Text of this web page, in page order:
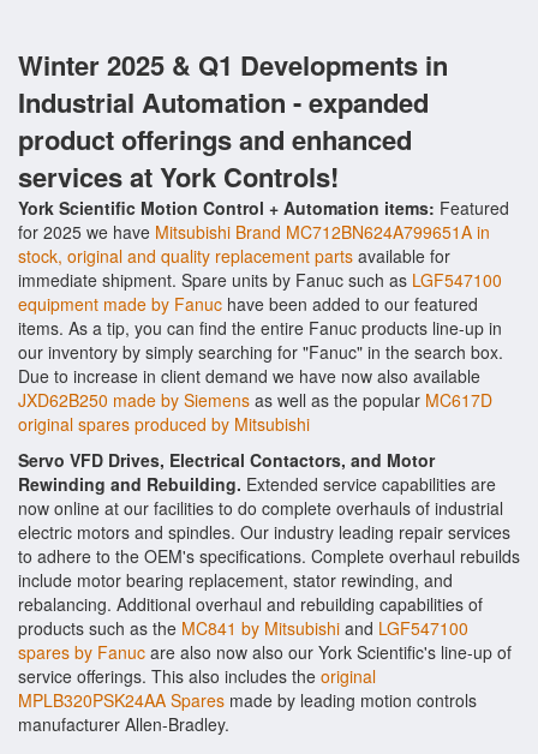
Winter 2025 & Q1 Developments in
Industrial Automation - expanded
product offerings and enhanced
services at York Controls!
York Scientific Motion Control + Automation items: Featured
for 2025 we have Mitsubishi Brand MC712BN624A799651A in
stock, original and quality replacement parts available for
immediate shipment. Spare units by Fanuc such as LGF547100
equipment made by Fanuc have been added to our featured
items. As a tip, you can find the entire Fanuc products line-up in
our inventory by simply searching for "Fanuc" in the search box.
Due to increase in client demand we have now also available
JXD62B250 made by Siemens as well as the popular MC617D
original spares produced by Mitsubishi
Servo VFD Drives, Electrical Contactors, and Motor
Rewinding and Rebuilding. Extended service capabilities are
now online at our facilities to do complete overhauls of industrial
electric motors and spindles. Our industry leading repair services
to adhere to the OEM's specifications. Complete overhaul rebuilds
include motor bearing replacement, stator rewinding, and
rebalancing. Additional overhaul and rebuilding capabilities of
products such as the MC841 by Mitsubishi and LGF547100
spares by Fanuc are also now also our York Scientific's line-up of
service offerings. This also includes the original
MPLB320PSK24AA Spares made by leading motion controls
manufacturer Allen-Bradley.